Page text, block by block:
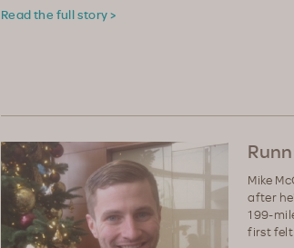
Read the full story >
Mike
after
199-
first felt